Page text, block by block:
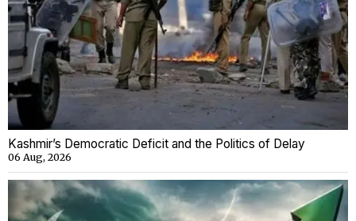
Kashmir’s Democratic Deficit and the Politics of Delay
06 Aug, 2026